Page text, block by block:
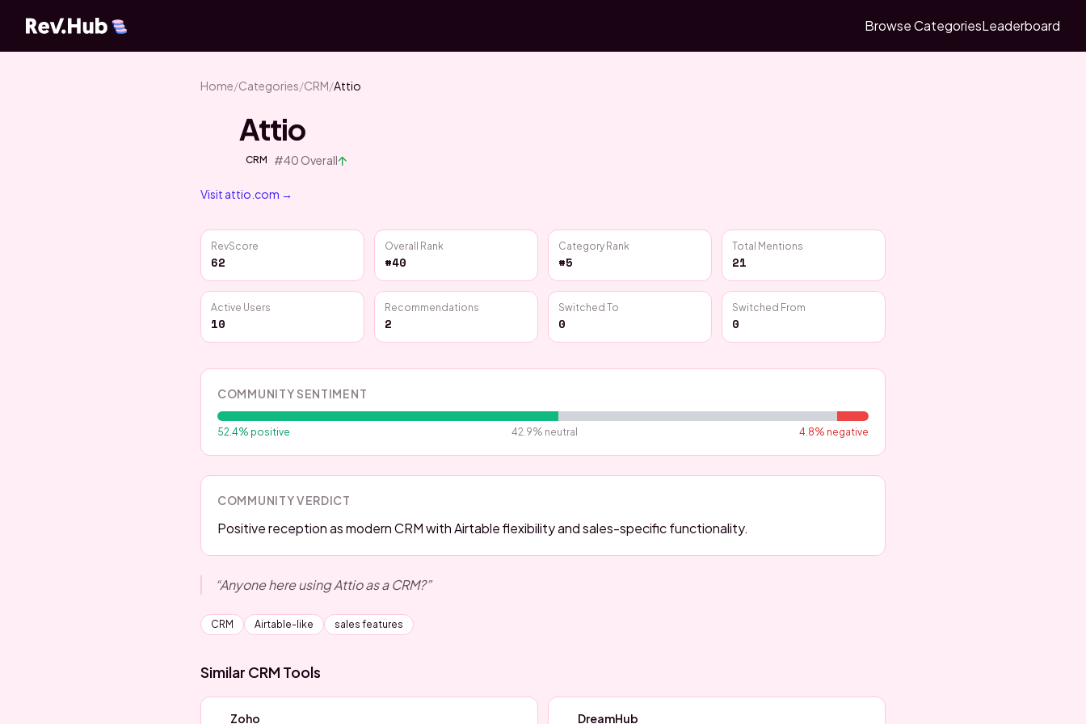
Browse CategoriesLeaderboard
Home/Categories/CRM/Attio
Attio
CRM #40 Overall↑
Visit attio.com →
RevScore
62
Overall Rank
#40
Category Rank
#5
Total Mentions
21
Active Users
10
Recommendations
2
Switched To
0
Switched From
0
COMMUNITY SENTIMENT
52.4% positive 42.9% neutral 4.8% negative
COMMUNITY VERDICT
Positive reception as modern CRM with Airtable flexibility and sales-specific functionality.
“Anyone here using Attio as a CRM?”
CRM Airtable-like sales features
Similar CRM Tools
Zoho DreamHub